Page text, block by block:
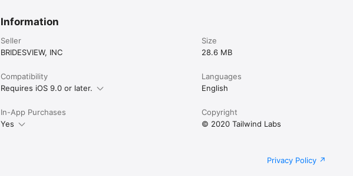
Information
Seller
BRIDESVIEW, INC
Size
28.6 MB
Compatibility
Requires iOS 9.0 or later.
Languages
English
In-App Purchases
Yes
Copyright
© 2020 Tailwind Labs
Privacy Policy